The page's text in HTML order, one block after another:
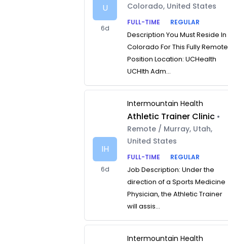
U
6d
Colorado, United States
FULL-TIME
REGULAR
Description You Must Reside In
Colorado For This Fully Remote
Position Location: UCHealth
UCHlth Adm...
IH
6d
Intermountain Health
Athletic Trainer Clinic •
Remote / Murray, Utah,
United States
FULL-TIME
REGULAR
Job Description: Under the
direction of a Sports Medicine
Physician, the Athletic Trainer
will assis...
Intermountain Health